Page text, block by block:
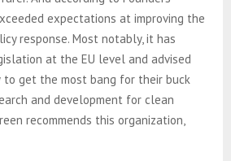
expectations at improving the
response. Most notably, it has
at the EU level and advised
to get the most bang for their buck
and development for clean
recommends this organization,